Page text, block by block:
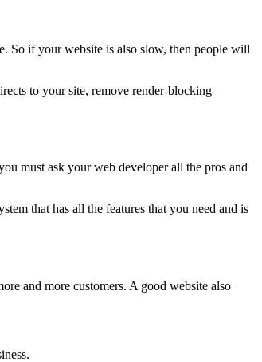
So if your website is also slow, then people will
to your site, remove render-blocking
must ask your web developer all the pros and
that has all the features that you need and is
and more customers. A good website also